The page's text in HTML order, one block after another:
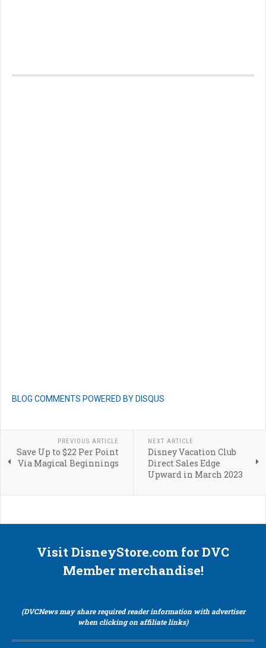
BLOG COMMENTS POWERED BY DISQUS
PREVIOUS ARTICLE
Save Up to $22 Per Point
Via Magical Beginnings
NEXT ARTICLE
Disney Vacation Club
Direct Sales Edge
Upward in March 2023
Visit DisneyStore.com for DVC
Member merchandise!
(DVCNews may share required reader information with advertiser
when clicking on affiliate links)